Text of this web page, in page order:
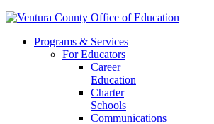
Programs & Services
For Educators
Career
Education
Charter
Schools
Communications